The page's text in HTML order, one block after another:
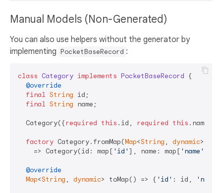
Manual Models (Non-Generated)
You can also use helpers without the generator by
implementing PocketBaseRecord :
class Category implements PocketBaseRecord {
@override
final String id;
final String name;
  Category({
required this .id, required this .name});
factory Category.fromMap(Map<String , dynamic>
    => Category(id: map[
'id' ], name: map[ 'name'
@override
Map<String , dynamic> toMap() => { 'id' : id, 'name'